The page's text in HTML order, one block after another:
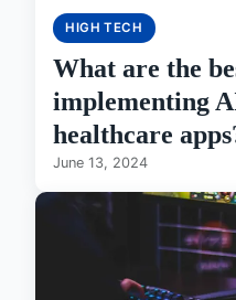
HIGH TECH
What are the
implementing
healthcare
June 13, 2024